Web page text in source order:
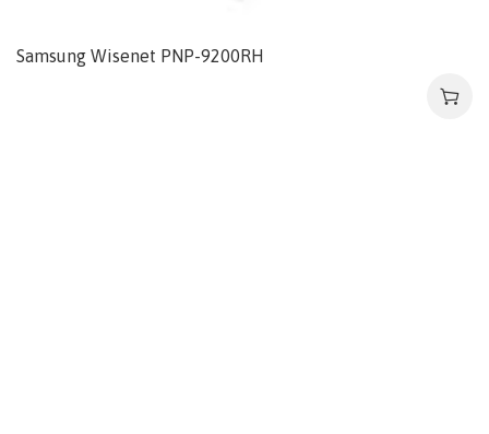
Samsung Wisenet PNP-9200RH